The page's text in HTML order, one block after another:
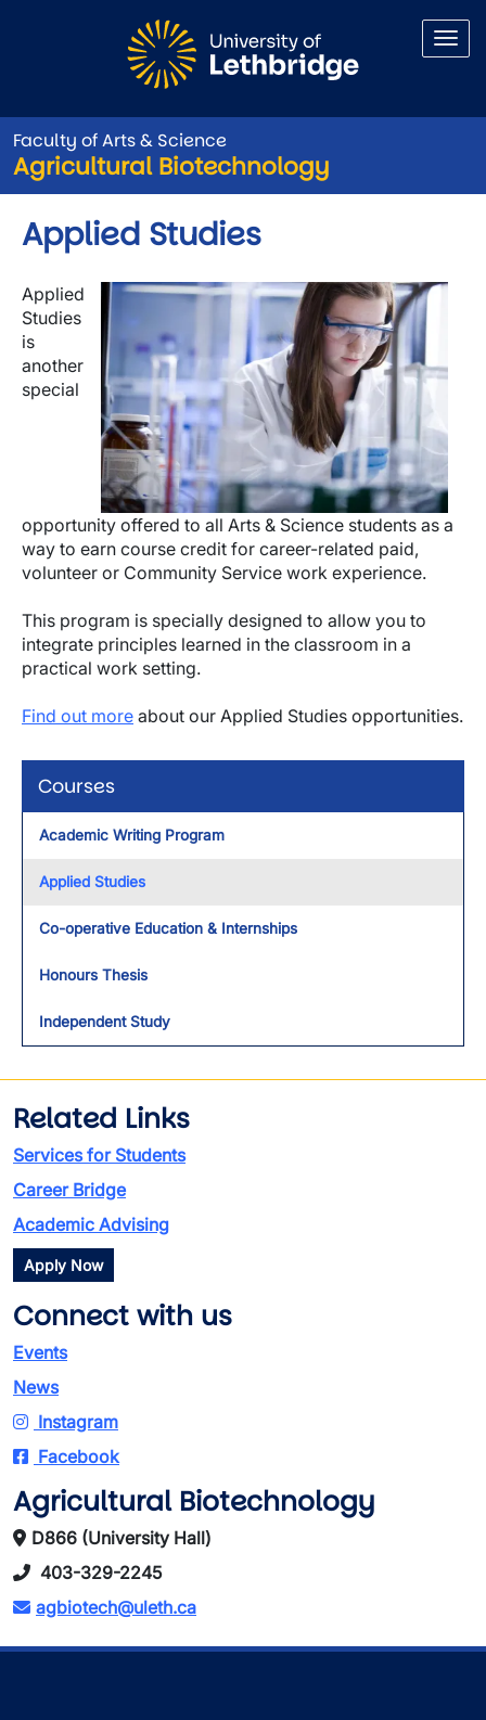
Faculty of Arts & Science
Agricultural Biotechnology
Courses
Academic Writing Program
Applied Studies
Co-operative Education & Internships
Honours Thesis
Independent Study
Applied Studies
Image
Applied
Studies
is
another
special
opportunity offered to all Arts & Science students as a
way to earn course credit for career-related paid,
volunteer or Community Service work experience.
This program is specially designed to allow you to
integrate principles learned in the classroom in a
practical work setting.
Find out more about our Applied Studies opportunities.
Related Links
Services for Students
Career Bridge
Academic Advising
Apply Now
Connect with us
Events
News
Instagram
Facebook
Agricultural Biotechnology
D866 (University Hall)
403-329-2245
agbiotech@uleth.ca